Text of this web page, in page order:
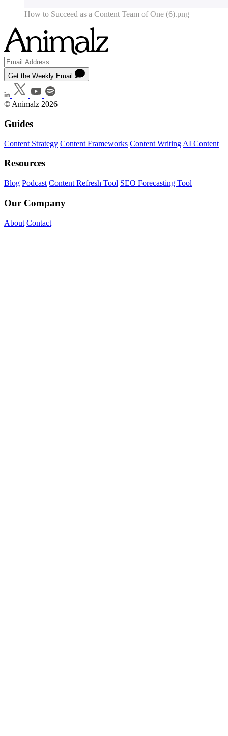
How to Succeed as a Content Team of One (6).png
Get the Weekly Email
© Animalz 2026
Guides
Content Strategy Content Frameworks Content Writing AI Content
Resources
Blog Podcast Content Refresh Tool SEO Forecasting Tool
Our Company
About Contact